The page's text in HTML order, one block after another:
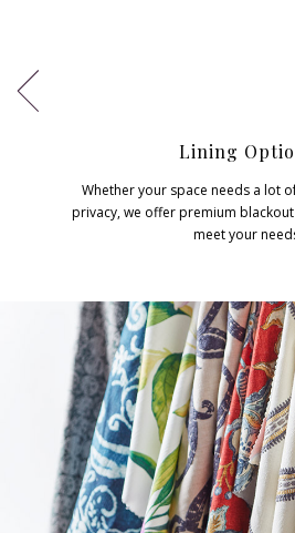
Lining
Whether your space needs a lot
privacy, we offer premium
meet your